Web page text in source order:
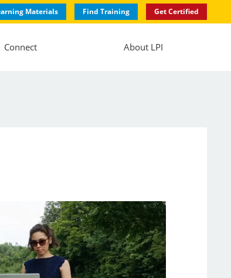
Materials Find Training Get Certified
Connect About LPI